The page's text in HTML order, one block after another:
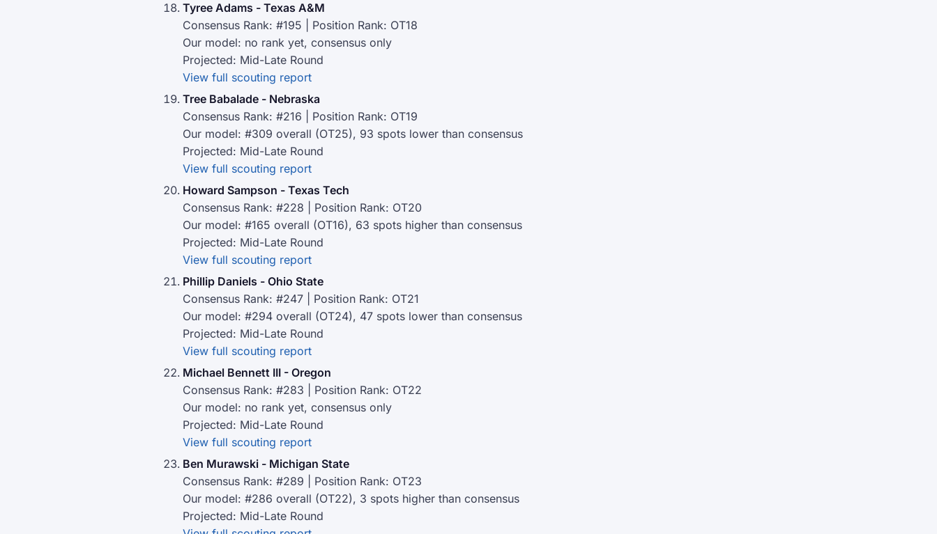
Tyree Adams - Texas A&M
Consensus Rank: #195 | Position Rank: OT18
Our model: no rank yet, consensus only
Projected: Mid-Late Round
View full scouting report
Tree Babalade - Nebraska
Consensus Rank: #216 | Position Rank: OT19
Our model: #309 overall (OT25), 93 spots lower than consensus
Projected: Mid-Late Round
View full scouting report
Howard Sampson - Texas Tech
Consensus Rank: #228 | Position Rank: OT20
Our model: #165 overall (OT16), 63 spots higher than consensus
Projected: Mid-Late Round
View full scouting report
Phillip Daniels - Ohio State
Consensus Rank: #247 | Position Rank: OT21
Our model: #294 overall (OT24), 47 spots lower than consensus
Projected: Mid-Late Round
View full scouting report
Michael Bennett III - Oregon
Consensus Rank: #283 | Position Rank: OT22
Our model: no rank yet, consensus only
Projected: Mid-Late Round
View full scouting report
Ben Murawski - Michigan State
Consensus Rank: #289 | Position Rank: OT23
Our model: #286 overall (OT22), 3 spots higher than consensus
Projected: Mid-Late Round